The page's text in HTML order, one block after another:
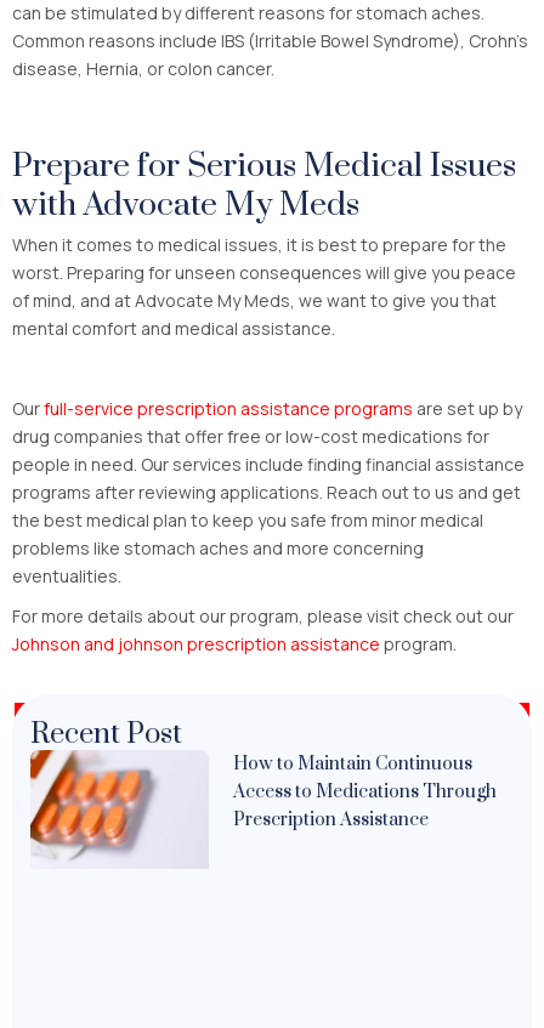
can be stimulated by different reasons for stomach aches.
Common reasons include IBS (Irritable Bowel Syndrome), Crohn’s
disease, Hernia, or colon cancer.
Prepare for Serious Medical Issues
with Advocate My Meds
When it comes to medical issues, it is best to prepare for the
worst. Preparing for unseen consequences will give you peace
of mind, and at Advocate My Meds, we want to give you that
mental comfort and medical assistance.
Ourfull-service prescription assistance programs are set up by
drug companies that offer free or low-cost medications for
people in need. Our services include finding financial assistance
programs after reviewing applications. Reach out to us and get
the best medical plan to keep you safe from minor medical
problems like stomach aches and more concerning
eventualities.
For more details about our program, please visit check out our
Johnson and johnson prescription assistance program.
Recent Post
How to Maintain Continuous
Access to Medications Through
Prescription Assistance